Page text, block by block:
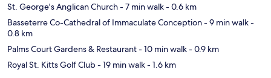
St. George's Anglican Church- 7 min walk- 0.6 km
Basseterre Co-Cathedral of Immaculate Conception- 9 min walk-
0.8 km
Palms Court Gardens & Restaurant- 10 min walk- 0.9 km
Royal St. Kitts Golf Club- 19 min walk- 1.6 km